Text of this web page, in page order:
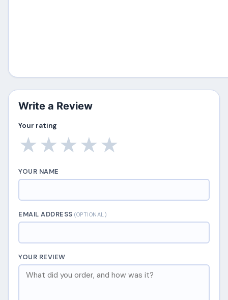
Write a Review
Your rating
★
★
★
★
★
YOUR NAME
EMAIL ADDRESS(OPTIONAL)
YOUR REVIEW